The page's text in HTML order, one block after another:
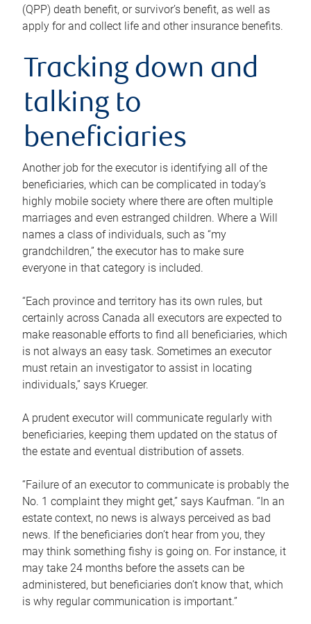
(QPP) death benefit, or survivor’s benefit, as well as
apply for and collect life and other insurance benefits.
Tracking down and
talking to
beneficiaries
Another job for the executor is identifying all of the
beneficiaries, which can be complicated in today’s
highly mobile society where there are often multiple
marriages and even estranged children. Where a Will
names a class of individuals, such as “my
grandchildren,” the executor has to make sure
everyone in that category is included.
“Each province and territory has its own rules, but
certainly across Canada all executors are expected to
make reasonable efforts to find all beneficiaries, which
is not always an easy task. Sometimes an executor
must retain an investigator to assist in locating
individuals,” says Krueger.
A prudent executor will communicate regularly with
beneficiaries, keeping them updated on the status of
the estate and eventual distribution of assets.
“Failure of an executor to communicate is probably the
No. 1 complaint they might get,” says Kaufman. “In an
estate context, no news is always perceived as bad
news. If the beneficiaries don’t hear from you, they
may think something fishy is going on. For instance, it
may take 24 months before the assets can be
administered, but beneficiaries don’t know that, which
is why regular communication is important.”